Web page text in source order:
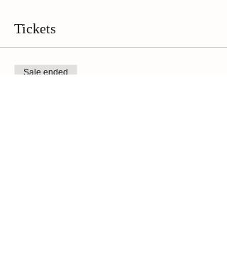
Tickets
Sale ended